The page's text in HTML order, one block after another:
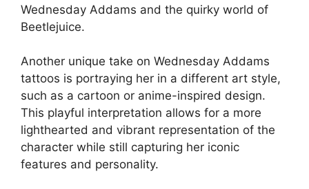
Wednesday Addams and the quirky world of
Beetlejuice.
Another unique take on Wednesday Addams
tattoos is portraying her in a different art style,
such as a cartoon or anime-inspired design.
This playful interpretation allows for a more
lighthearted and vibrant representation of the
character while still capturing her iconic
features and personality.